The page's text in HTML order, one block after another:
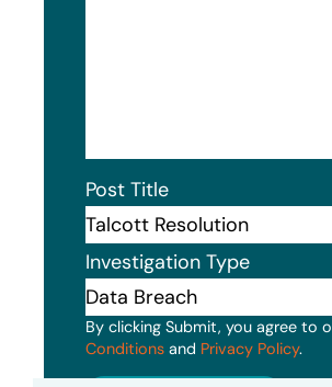
Post Title
Investigation Type
By clicking Submit, you agree to
Conditions and Privacy Policy.